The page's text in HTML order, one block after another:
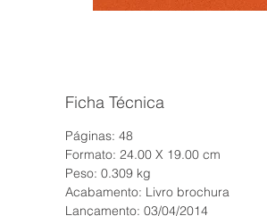
Ficha Técnica
Páginas: 48
Formato: 24.00 X 19.00 cm
Peso: 0.309 kg
Acabamento: Livro brochura
Lançamento: 03/04/2014